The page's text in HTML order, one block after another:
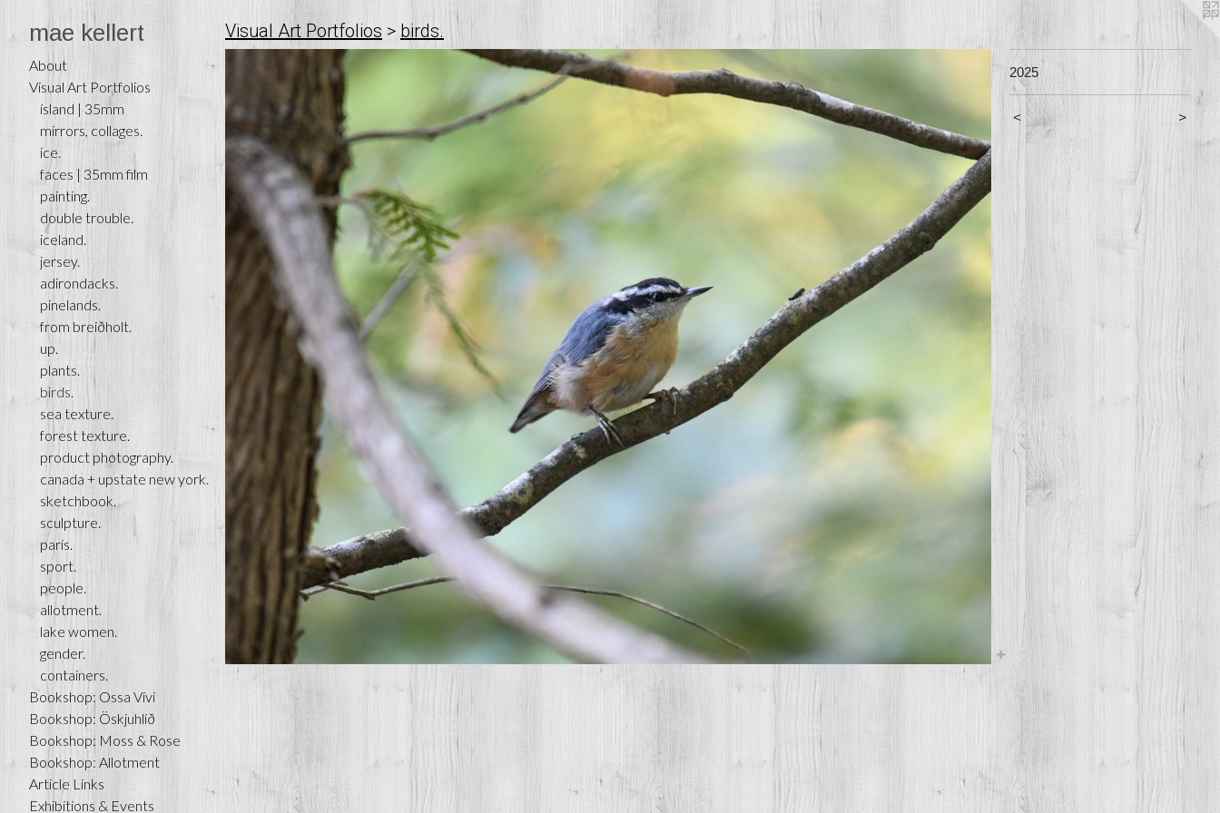
mae kellert
About
Visual Art Portfolios
ísland | 35mm
mirrors, collages.
ice.
faces | 35mm film
painting.
double trouble.
iceland.
jersey.
adirondacks.
pinelands.
from breiðholt.
up.
plants.
birds.
sea texture.
forest texture.
product photography.
canada + upstate new york.
sketchbook.
sculpture.
paris.
sport.
people.
allotment.
lake women.
gender.
containers.
Bookshop: Ossa Vivi
Bookshop: Öskjuhlíð
Bookshop: Moss & Rose
Bookshop: Allotment
Article Links
Exhibitions & Events
Visual Art Portfolios > birds.
2025
< >